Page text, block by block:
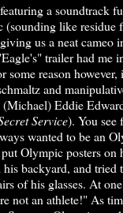
a soundtrack
(sounding like residue
us a neat cameo
trailer had me
some reason however,
and
Eddie
Service). You see
wanted to be an
Olympic posters on
backyard, and tried
of his glasses. At
not an athlete!" As